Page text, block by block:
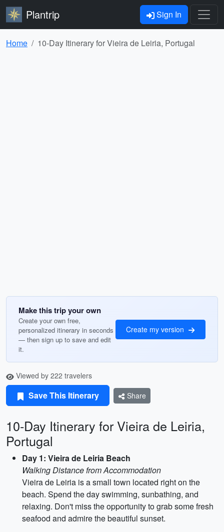
Plantrip Sign In
Home 10-Day Itinerary for Vieira de Leiria, Portugal
Make this trip your own
Create your own free,
personalized itinerary in seconds
— then sign up to save and edit
it.
Create my version
Viewed by 222 travelers
Save This Itinerary Share
10-Day Itinerary for Vieira de Leiria,
Portugal
Day 1: Vieira de Leiria Beach
Walking Distance from Accommodation
Vieira de Leiria is a small town located right on the
beach. Spend the day swimming, sunbathing, and
relaxing. Don't miss the opportunity to grab some fresh
seafood and admire the beautiful sunset.